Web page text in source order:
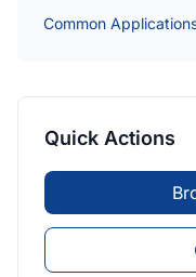
Common
Quick Actions